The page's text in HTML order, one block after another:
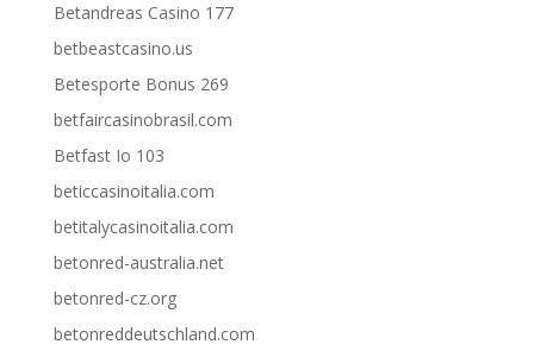
Betandreas Casino 177
betbeastcasino.us
Betesporte Bonus 269
betfaircasinobrasil.com
Betfast Io 103
beticcasinoitalia.com
betitalycasinoitalia.com
betonred-australia.net
betonred-cz.org
betonreddeutschland.com